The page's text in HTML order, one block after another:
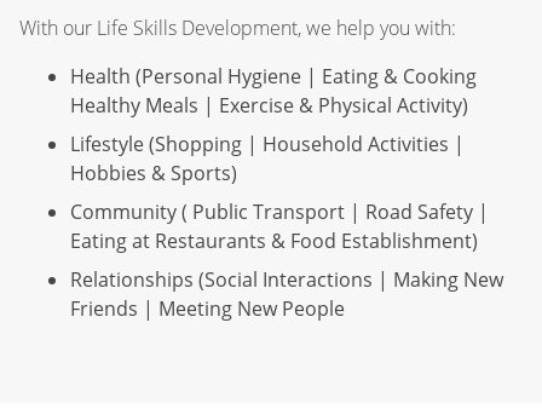
With our Life Skills Development, we help you with:
Health (Personal Hygiene | Eating & Cooking
Healthy Meals | Exercise & Physical Activity)
Lifestyle (Shopping | Household Activities |
Hobbies & Sports)
Community ( Public Transport | Road Safety |
Eating at Restaurants & Food Establishment)
Relationships (Social Interactions | Making New
Friends | Meeting New People